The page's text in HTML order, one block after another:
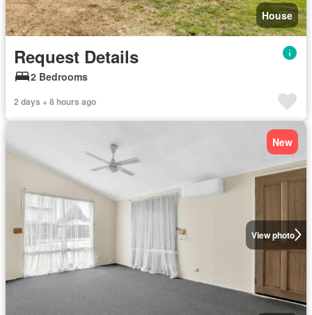
House
Request Details
2 Bedrooms
2 days + 8 hours ago
View photo
New